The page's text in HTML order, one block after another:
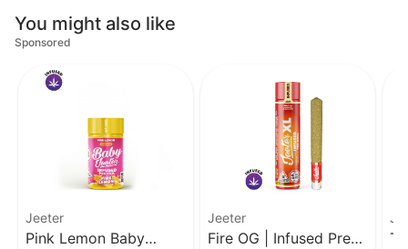
You might also like
Sponsored
Jeeter
Pink Lemon Baby
Jeeter
Fire OG | Infused Pre-